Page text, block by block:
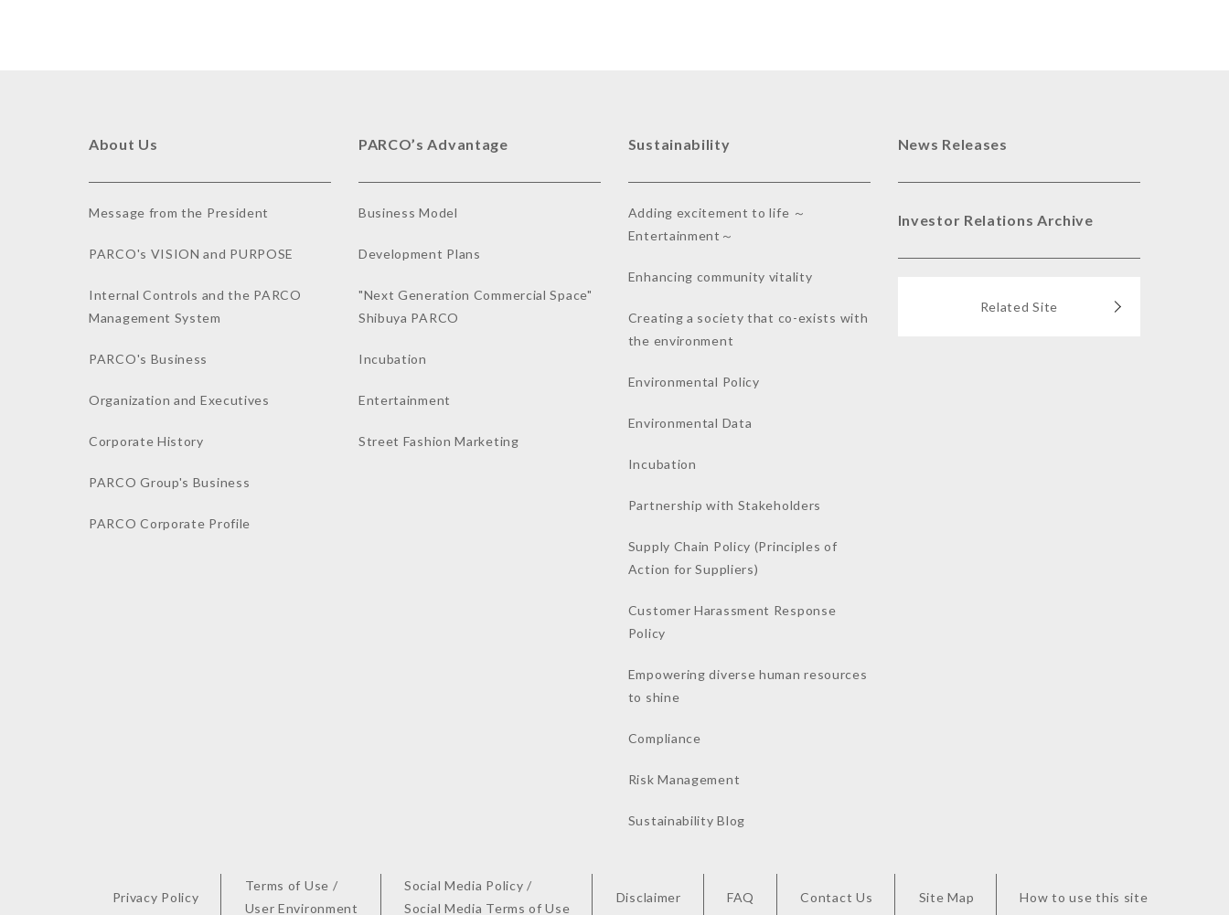
About Us
Message from the President
PARCO's VISION and PURPOSE
Internal Controls and the PARCO
Management System
PARCO's Business
Organization and Executives
Corporate History
PARCO Group's Business
PARCO Corporate Profile
PARCO’s Advantage
Business Model
Development Plans
"Next Generation Commercial Space"
Shibuya PARCO
Incubation
Entertainment
Street Fashion Marketing
Sustainability
Adding excitement to life ～
Entertainment～
Enhancing community vitality
Creating a society that co-exists with
the environment
Environmental Policy
Environmental Data
Incubation
Partnership with Stakeholders
Supply Chain Policy (Principles of
Action for Suppliers)
Customer Harassment Response
Policy
Empowering diverse human resources
to shine
Compliance
Risk Management
Sustainability Blog
News Releases
Investor Relations Archive
Related Site
Privacy Policy
Terms of Use /
User Environment
Social Media Policy /
Social Media Terms of Use
Disclaimer FAQ Contact Us Site Map How to use this site